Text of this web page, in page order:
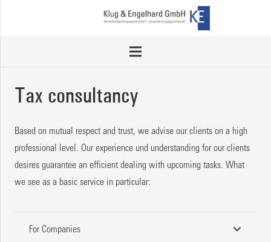
Tax consultancy
Based on mutual respect and trust, we advise our clients on a high
professional level. Our experience und understanding for our clients
desires guarantee an efficient dealing with upcoming tasks. What
we see as a basic service in particular:
For Companies